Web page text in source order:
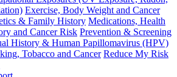
Exercise, Body Weight and Cancer
& Family History Medications, Health
and Cancer Risk Prevention & Screening
History & Human Papillomavirus (HPV)
Tobacco and Cancer Reduce My Risk